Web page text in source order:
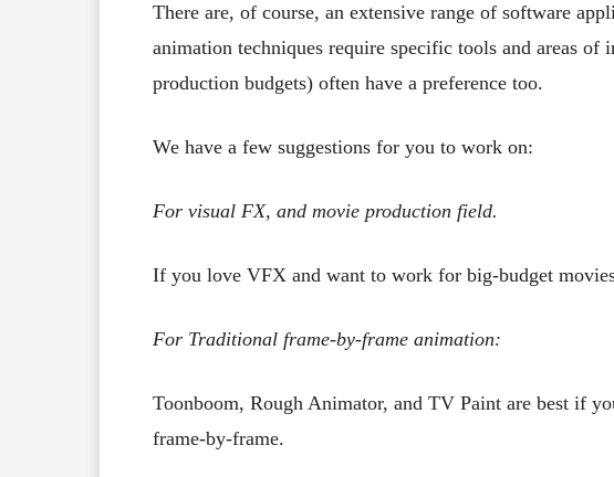
There are, of course, an extensive range of software
animation techniques require specific tools and areas
production budgets) often have a preference too.
We have a few suggestions for you to work on:
For visual FX, and movie production field.
If you love VFX and want to work for big-budget
For Traditional frame-by-frame animation:
Toonboom, Rough Animator, and TV Paint are best if
frame-by-frame.